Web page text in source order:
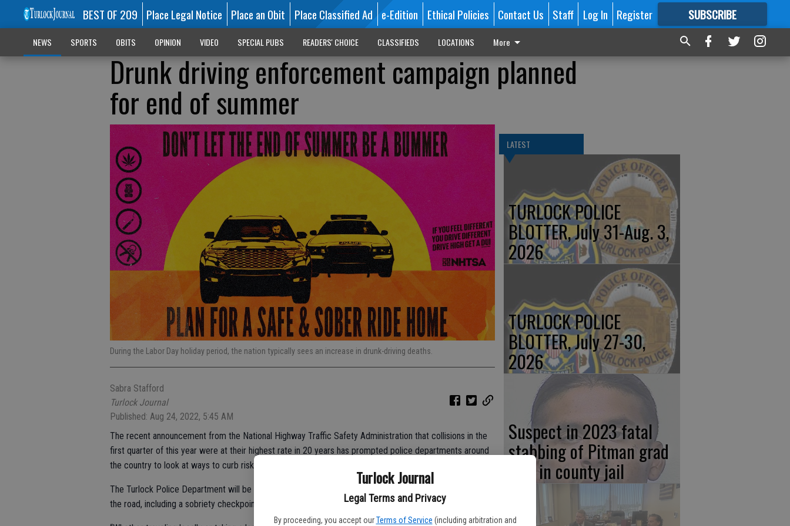
Turlock Journal
Legal Terms and Privacy
By proceeding, you accept our Terms of Service (including arbitration and
BEST OF 209 Place Legal Notice Place an Obit Place Classified Ad e-Edition Ethical Policies Contact Us Staff Log In Register SUBSCRIBE
FORMORE GREAT CONTENT
NEWS SPORTS OBITS OPINION VIDEO SPECIAL PUBS READERS' CHOICE CLASSIFIEDS LOCATIONS More
Drunk driving enforcement campaign planned
for end of summer
During the Labor Day holiday period, the nation typically sees an increase in drunk-driving deaths.
Sabra Stafford
Turlock Journal
Published: Aug 24, 2022, 5:45 AM
The recent announcement from the National Highway Traffic Safety Administration that collisions in the
first quarter of this year were at their highest rate in 20 years has prompted police departments around
the country to look at ways to curb risky driving behavior.
The Turlock Police Department will be doing their part with an enhanced effort to keep drunk drivers off
the road, including a sobriety checkpoint set for Friday.
LATEST
TURLOCK POLICE
BLOTTER, July 31-Aug. 3,
2026
TURLOCK POLICE
BLOTTER, July 27-30,
2026
Suspect in 2023 fatal
stabbing of Pitman grad
now in county jail